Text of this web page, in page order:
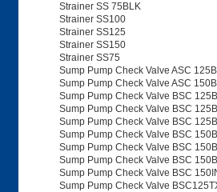
Strainer SS 75BLK
Strainer SS100
Strainer SS125
Strainer SS150
Strainer SS75
Sump Pump Check Valve ASC
Sump Pump Check Valve ASC
Sump Pump Check Valve BSC
Sump Pump Check Valve BSC
Sump Pump Check Valve BSC
Sump Pump Check Valve BSC
Sump Pump Check Valve BSC
Sump Pump Check Valve BSC
Sump Pump Check Valve BSC
Sump Pump Check Valve